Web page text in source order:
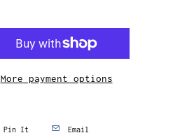
More payment options
Pin It Email